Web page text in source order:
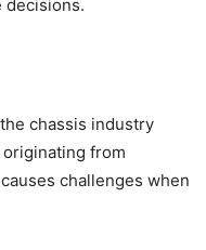
decisions.
chassis industry
from
challenges when